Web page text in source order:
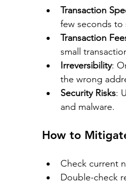
Transaction
few seconds to
Transaction
small
Irreversibility:
the wrong
Security Risks:
and malware.
How to
Check current
Double-check